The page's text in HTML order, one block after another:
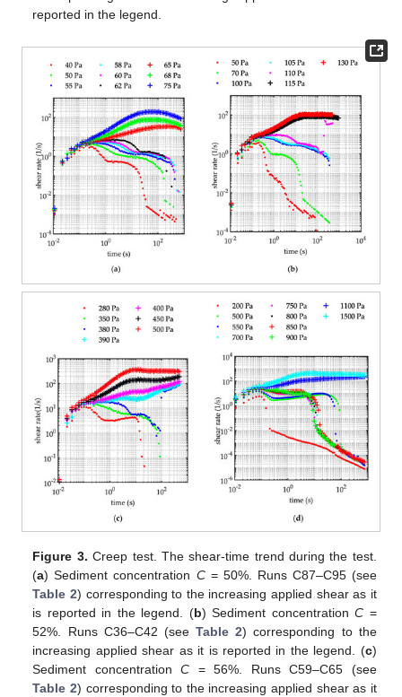
reported in the legend.
Figure 3. Creep test. The shear-time trend during the test.
(a) Sediment concentration C= 50%. Runs C87–C95 (see
Table 2) corresponding to the increasing applied shear as it
is reported in the legend. (b) Sediment concentrationC =
52%. Runs C36–C42 (seeTable 2) corresponding to the
increasing applied shear as it is reported in the legend. (c)
Sediment concentrationC = 56%. Runs C59–C65 (see
Table 2) corresponding to the increasing applied shear as it